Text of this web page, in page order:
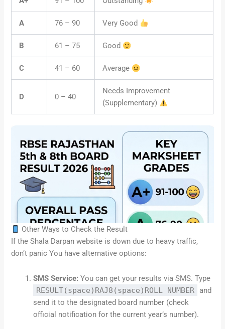
A 76 – 90 Very Good
B 61 – 75 Good
C 41 – 60 Average
D 0 – 40
Needs Improvement
(Supplementary)
Other Ways to Check the Result
If the Shala Darpan website is down due to heavy traffic,
don’t panic You have alternative options:
SMS Service: You can get your results via SMS. Type
RESULT(space)RAJ8(space)ROLL NUMBER
and
send it to the designated board number (check
official notification for the current year’s number).